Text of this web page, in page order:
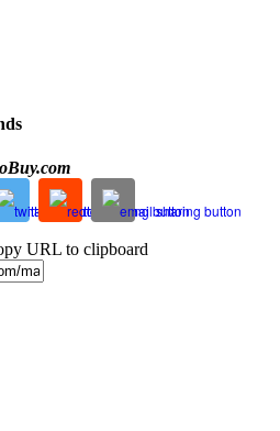
URL to clipboard